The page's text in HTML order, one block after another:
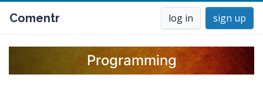
Comentr log in sign up
Programming